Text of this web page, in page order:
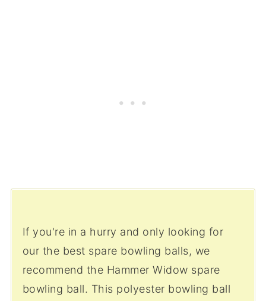
If you're in a hurry and only looking for
our the best spare bowling balls, we
recommend the Hammer Widow spare
bowling ball. This polyester bowling ball